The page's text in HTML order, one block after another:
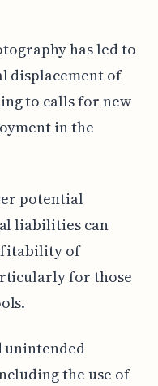
has led to
displacement of
to calls for new
in the
potential
liabilities can
of
for those
unintended
the use of